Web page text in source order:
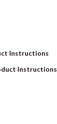
Instructions
Instructions